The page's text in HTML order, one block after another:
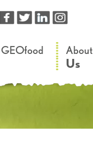
GEOfood About
Us